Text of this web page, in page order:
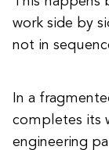
work side by
not in
In a
completes its
engineering